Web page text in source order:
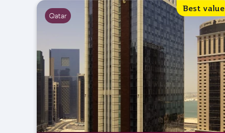
Qatar
Best value